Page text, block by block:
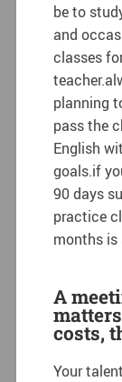
be to
and
classes
planning
pass the
English
goals.if
90 days
practice
months is
A
costs,
Your